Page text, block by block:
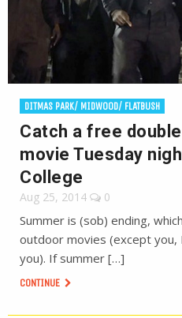
DITMAS PARK/ MIDWOOD/ FLATBUSH
Catch a free
movie Tuesday
College
Aug 25, 2014 0
Summer is (sob) ending,
outdoor movies (except
you). If summer […]
CONTINUE